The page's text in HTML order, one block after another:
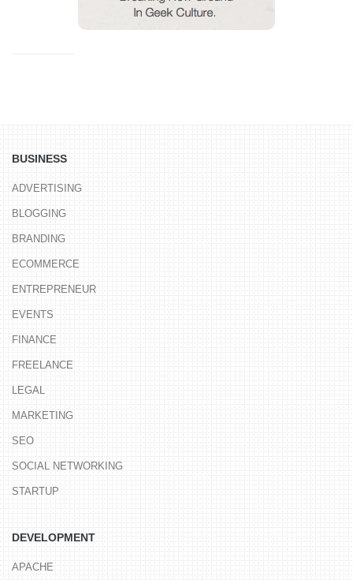
BUSINESS
ADVERTISING
BLOGGING
BRANDING
ECOMMERCE
ENTREPRENEUR
EVENTS
FINANCE
FREELANCE
LEGAL
MARKETING
SEO
SOCIAL NETWORKING
STARTUP
DEVELOPMENT
APACHE